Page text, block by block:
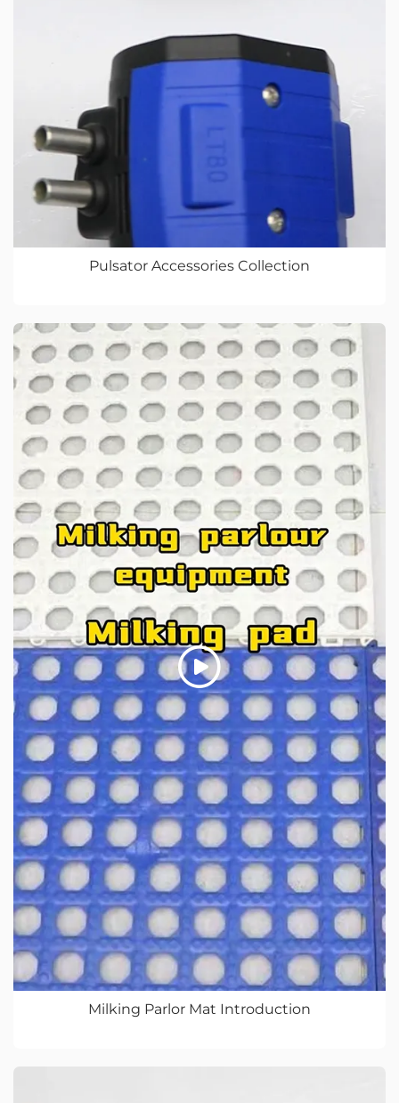
Pulsator Accessories Collection
Milking Parlor Mat Introduction